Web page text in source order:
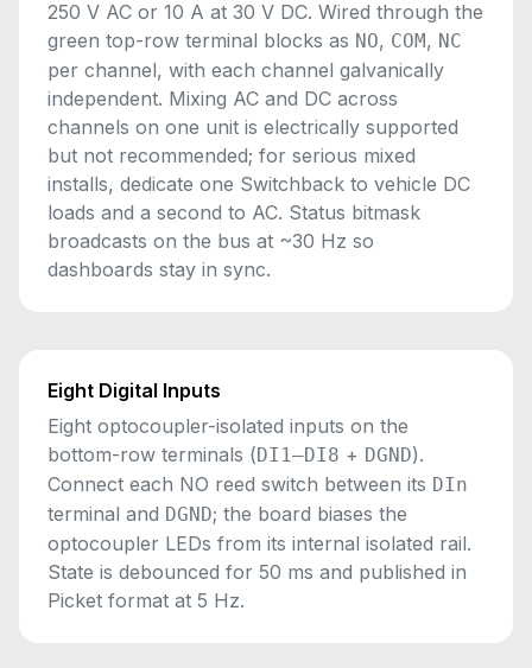
250 V AC or 10 A at 30 V DC. Wired through the
green top-row terminal blocks as NO, COM, NC
per channel, with each channel galvanically
independent. Mixing AC and DC across
channels on one unit is electrically supported
but not recommended; for serious mixed
installs, dedicate one Switchback to vehicle DC
loads and a second to AC. Status bitmask
broadcasts on the bus at ~30 Hz so
dashboards stay in sync.
Eight Digital Inputs
Eight optocoupler-isolated inputs on the
bottom-row terminals (DI1–DI8 + DGND).
Connect each NO reed switch between its DIn
terminal and DGND; the board biases the
optocoupler LEDs from its internal isolated rail.
State is debounced for 50 ms and published in
Picket format at 5 Hz.